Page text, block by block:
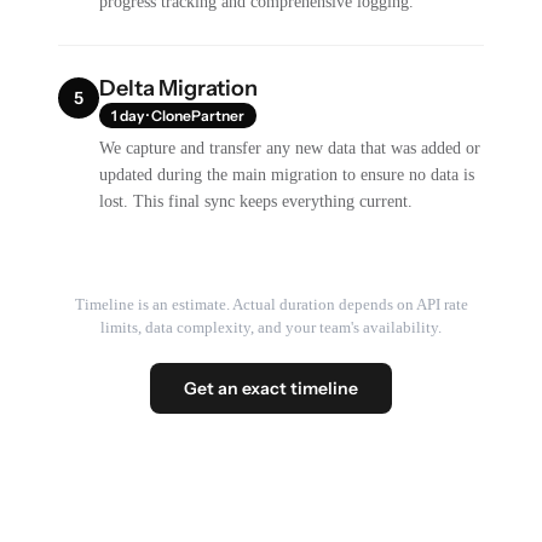
5 Delta Migration
1 day · ClonePartner
We capture and transfer any new data that was added or
updated during the main migration to ensure no data is
lost. This final sync keeps everything current.
Timeline is an estimate. Actual duration depends on API rate
limits, data complexity, and your team's availability.
Get an exact timeline